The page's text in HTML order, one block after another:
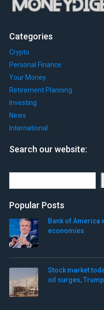
Categories
Crypto
Personal Finance
Your Money
Retirement Planning
Investing
News
International
Search our website:
Popular Posts
Bank of America
economies
Stock market
oil surges,